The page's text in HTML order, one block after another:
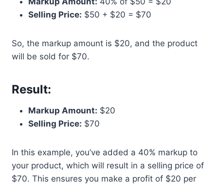
Selling Price: $50 + $20 = $70
So, the markup amount is $20, and the product
will be sold for $70.
Result:
Markup Amount: $20
Selling Price: $70
In this example, you’ve added a 40% markup to
your product, which will result in a selling price of
$70. This ensures you make a profit of $20 per